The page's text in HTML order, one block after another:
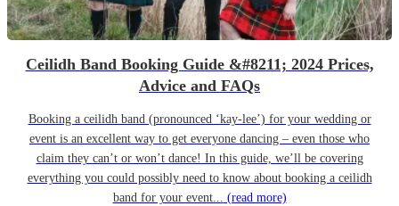
Ceilidh Band Booking Guide &#8211; 2024 Prices,
Advice and FAQs
Booking a ceilidh band (pronounced ‘kay-lee’) for your wedding or
event is an excellent way to get everyone dancing – even those who
claim they can’t or won’t dance! In this guide, we’ll be covering
everything you could possibly need to know about booking a ceilidh
band for your event... (read more)